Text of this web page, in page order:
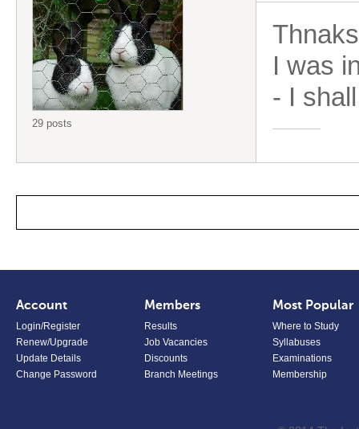
29 posts
I was
- I
Account
Login/Register
Renew/Upgrade
Update Details
Change Password
Members
Results
Job Vacancies
Discounts
Branch Meetings
Most Popular
Where to Study
Syllabuses
Examinations
Membership